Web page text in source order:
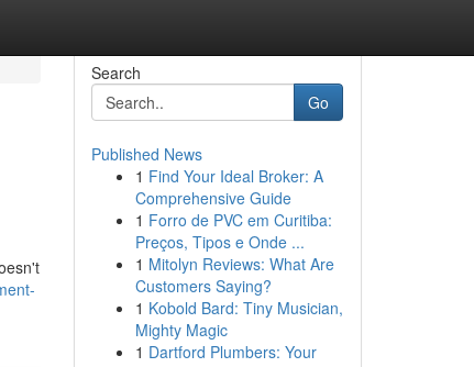
Search
Go
Published News
1 Find Your Ideal Broker: A
Comprehensive Guide
1 Forro de PVC em Curitiba:
Preços, Tipos e Onde ...
1 Mitolyn Reviews: What Are
Customers Saying?
1 Kobold Bard: Tiny Musician,
Mighty Magic
1 Dartford Plumbers: Your